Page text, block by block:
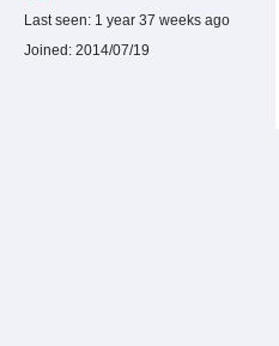
Last seen: 1 year 37 weeks ago
Joined: 2014/07/19